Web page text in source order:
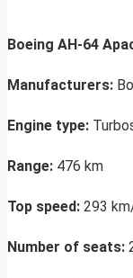
Boeing AH-64
Manufacturers:
Engine type:
Range: 476 km
Top speed: 293
Number of seats: